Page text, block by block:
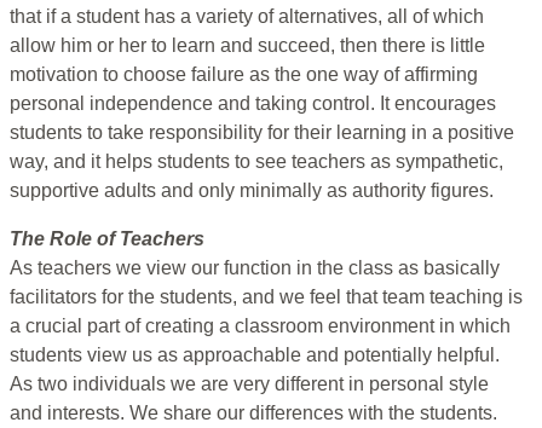
that if a student has a variety of alternatives, all of which
allow him or her to learn and succeed, then there is little
motivation to choose failure as the one way of affirming
personal independence and taking control. It encourages
students to take responsibility for their learning in a positive
way, and it helps students to see teachers as sympathetic,
supportive adults and only minimally as authority figures.
The Role of Teachers
As teachers we view our function in the class as basically
facilitators for the students, and we feel that team teaching is
a crucial part of creating a classroom environment in which
students view us as approachable and potentially helpful.
As two individuals we are very different in personal style
and interests. We share our differences with the students.